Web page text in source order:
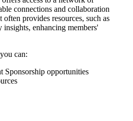
connections and collaboration
provides resources, such as
enhancing members'
can:
Sponsorship opportunities